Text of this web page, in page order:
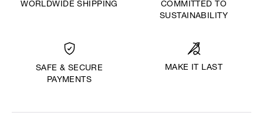
WORLDWIDE SHIPPING
COMMITTED TO
SUSTAINABILITY
SAFE & SECURE
PAYMENTS
MAKE IT LAST